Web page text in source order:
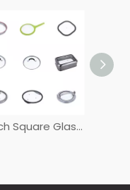
11 Inch Square Glass Lid